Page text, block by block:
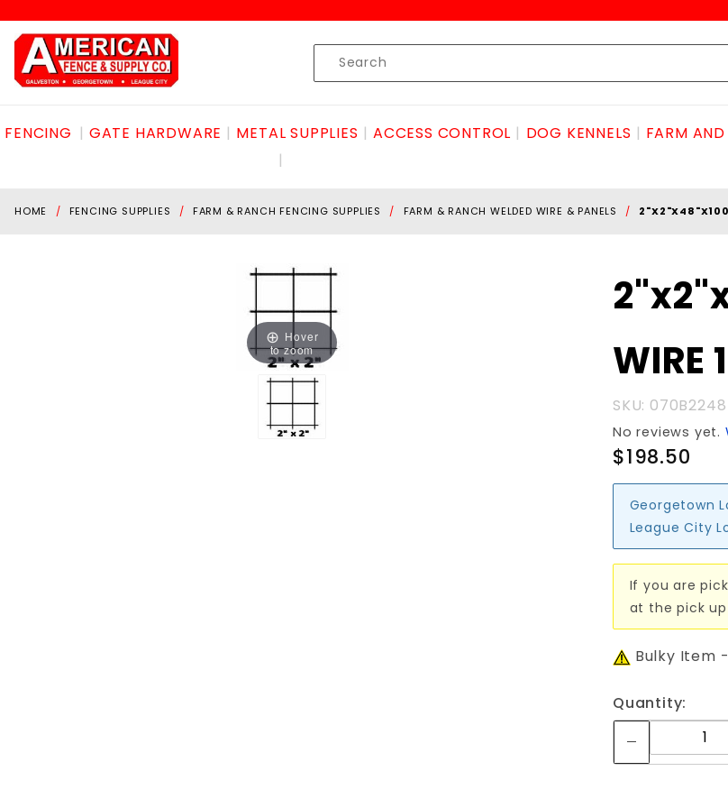
Product
Search
FENCING GATE HARDWARE METAL SUPPLIES ACCESS CONTROL DOG KENNELS FARM
HOME FENCING SUPPLIES FARM & RANCH FENCING SUPPLIES FARM & RANCH WELDED WIRE & PANELS
Hover
to zoom
Purchase
WIRE
SKU: 070B2248
No reviews yet.
$198.50
Georgetown
League City
If you are
at the pick
Bulky Item
Quantity: